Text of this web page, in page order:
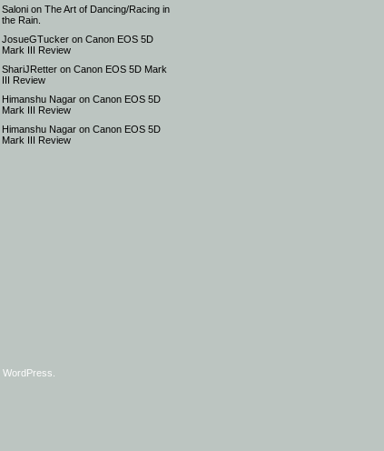
Saloni on The Art of Dancing/Racing in
the Rain.
JosueGTucker on Canon EOS 5D
Mark III Review
ShariJRetter on Canon EOS 5D Mark
III Review
Himanshu Nagar on Canon EOS 5D
Mark III Review
Himanshu Nagar on Canon EOS 5D
Mark III Review
WordPress